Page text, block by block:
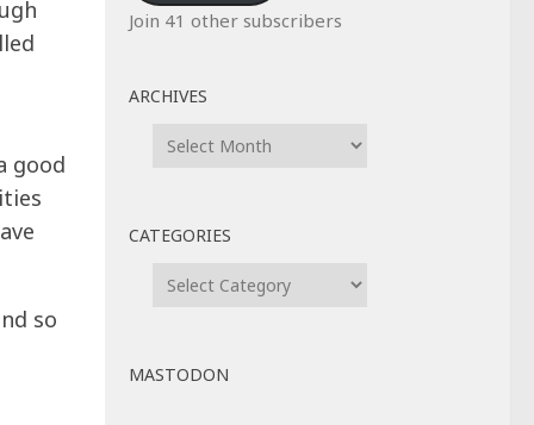
good
so
Join 41 other subscribers
ARCHIVES
CATEGORIES
MASTODON